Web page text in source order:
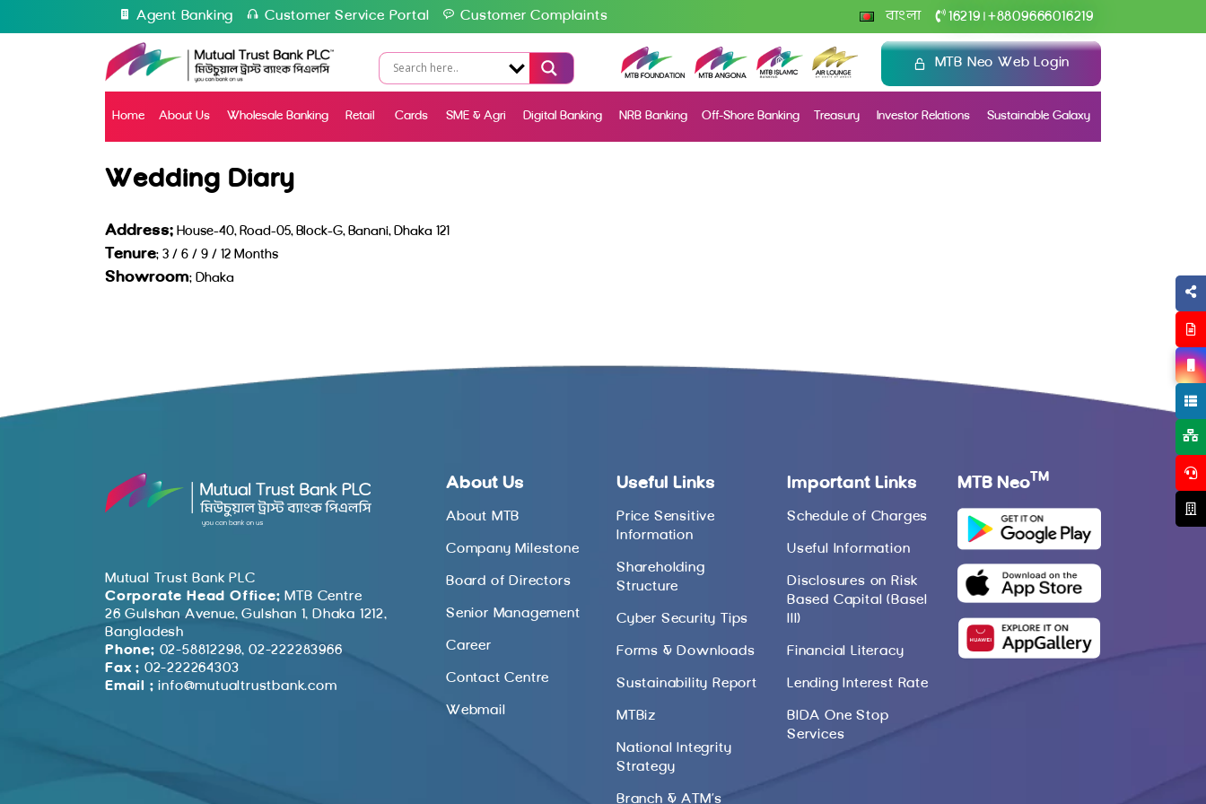
Agent Banking Customer Service Portal Customer Complaints বাংলা 16219 +8809666016219
MTB Neo Web Login
Home About Us Wholesale Banking Retail Cards SME & Agri Digital Banking NRB Banking Off-Shore Banking Treasury Investor Relations Sustainable Galaxy
Wedding Diary
Address: House-40, Road-05, Block-G, Banani, Dhaka 121
Tenure: 3 / 6 / 9 / 12 Months
Showroom: Dhaka
Mutual Trust Bank PLC
Corporate Head Office: MTB Centre
26 Gulshan Avenue, Gulshan 1, Dhaka 1212,
Bangladesh
Phone: 02-58812298, 02-222283966
Fax : 02-222264303
Email : info@mutualtrustbank.com
About Us
About MTB
Company Milestone
Board of Directors
Senior Management
Career
Contact Centre
Webmail
Useful Links
Price Sensitive
Information
Shareholding
Structure
Cyber Security Tips
Forms & Downloads
Sustainability Report
MTBiz
National Integrity
Strategy
Branch & ATM’s
Important Links
Schedule of Charges
Useful Information
Disclosures on Risk
Based Capital (Basel
III)
Financial Literacy
Lending Interest Rate
BIDA One Stop
Services
MTB Neo TM